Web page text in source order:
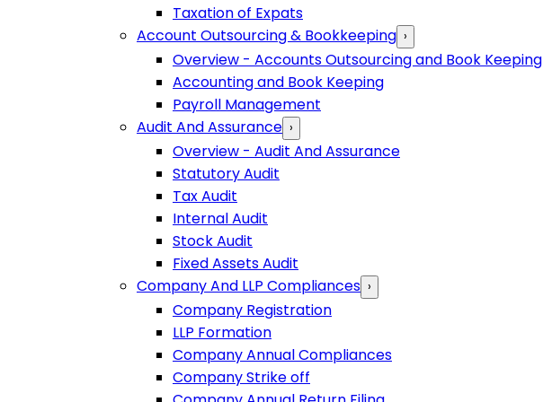
Taxation of Expats
Account Outsourcing & Bookkeeping ›
Overview - Accounts Outsourcing and Book Keeping
Accounting and Book Keeping
Payroll Management
Audit And Assurance ›
Overview - Audit And Assurance
Statutory Audit
Tax Audit
Internal Audit
Stock Audit
Fixed Assets Audit
Company And LLP Compliances ›
Company Registration
LLP Formation
Company Annual Compliances
Company Strike off